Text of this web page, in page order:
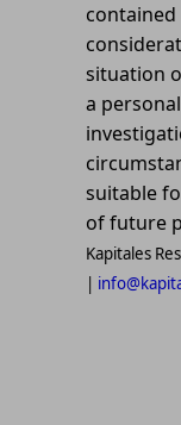
contained
situation
a
suitable
of future
Kapitales
|